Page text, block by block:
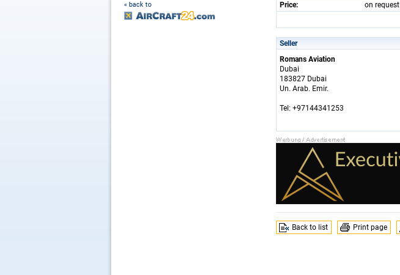
« back to
Price:
on request
Seller
Romans Aviation
Dubai
183827 Dubai
Un. Arab. Emir.
Tel: +97144341253
Back to list Print page